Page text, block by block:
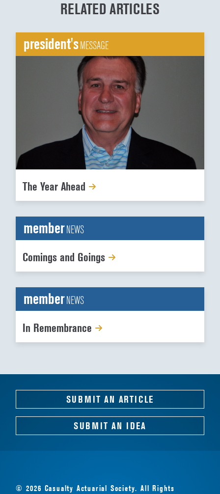
RELATED ARTICLES
president'sMESSAGE
The Year Ahead
memberNEWS
Comings and Goings
memberNEWS
In Remembrance
SUBMIT AN ARTICLE
SUBMIT AN IDEA
© 2026 Casualty Actuarial Society. All Rights